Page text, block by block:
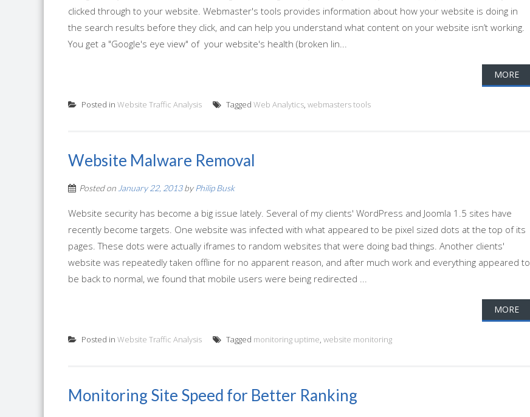
clicked through to your website. Webmaster's tools provides information about how your website is doing in
the search results before they click, and can help you understand what content on your website isn’t working.
You get a "Google's eye view" of your website's health (broken lin...
MORE
Posted in Website Traffic Analysis Tagged Web Analytics, webmasters tools
Website Malware Removal
Posted on January 22, 2013by Philip Busk
Website security has become a big issue lately. Several of my clients' WordPress and Joomla 1.5 sites have
recently become targets. One website was infected with what appeared to be pixel sized dots at the top of its
pages. These dots were actually iframes to random websites that were doing bad things. Another clients'
website was repeatedly taken offline for no apparent reason, and after much work and everything appeared to
be back to normal, we found that mobile users were being redirected ...
MORE
Posted in Website Traffic Analysis Tagged monitoring uptime, website monitoring
Monitoring Site Speed for Better Ranking